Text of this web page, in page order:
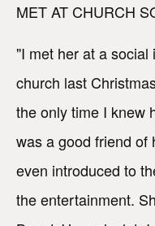
MET AT CHURCH
"I met her at a
church last
the only time I knew
was a good friend of
even introduced to
the entertainment.